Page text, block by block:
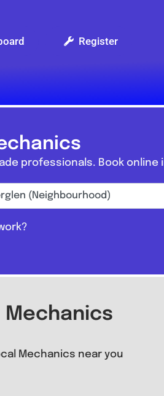
Register
professionals. Book online
postcode, location...
Mechanics
Mechanics near you